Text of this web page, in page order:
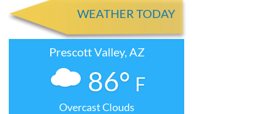
WEATHER TODAY
Prescott Valley, AZ
86° F
Overcast Clouds